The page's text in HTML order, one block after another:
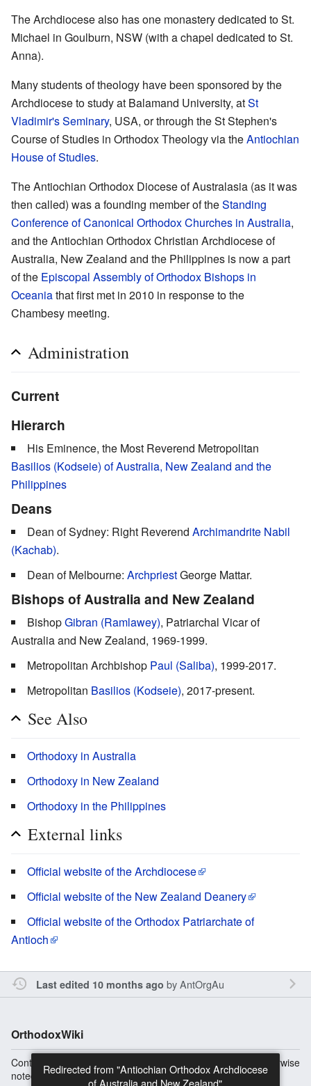
The Archdiocese also has one monastery dedicated to St.
Michael in Goulburn, NSW (with a chapel dedicated to St.
Anna).
Many students of theology have been sponsored by the
Archdiocese to study at Balamand University, atSt
Vladimir's Seminary, USA, or through the St Stephen's
Course of Studies in Orthodox Theology via theAntiochian
House of Studies.
The Antiochian Orthodox Diocese of Australasia (as it was
then called) was a founding member of theStanding
Conference of Canonical Orthodox Churches in Australia,
and the Antiochian Orthodox Christian Archdiocese of
Australia, New Zealand and the Philippines is now a part
of the Episcopal Assembly of Orthodox Bishops in
Oceaniathat first met in 2010 in response to the
Chambesy meeting.
Administration
Current
Hierarch
His Eminence, the Most Reverend Metropolitan
Basilios (Kodseie) of Australia, New Zealand and the
Philippines
Deans
Dean of Sydney: Right Reverend Archimandrite Nabil
(Kachab).
Dean of Melbourne: ArchpriestGeorge Mattar.
Bishops of Australia and New Zealand
BishopGibran (Ramlawey), Patriarchal Vicar of
Australia and New Zealand, 1969-1999.
Metropolitan Archbishop Paul (Saliba), 1999-2017.
Metropolitan Basilios (Kodseie), 2017-present.
See Also
Orthodoxy in Australia
Orthodoxy in New Zealand
Orthodoxy in the Philippines
External links
Official website of the Archdiocese
Official website of the New Zealand Deanery
Official website of the Orthodox Patriarchate of
Antioch
Last edited 10 months ago byAntOrgAu
OrthodoxWiki
Content is available under
unless otherwise
noted.